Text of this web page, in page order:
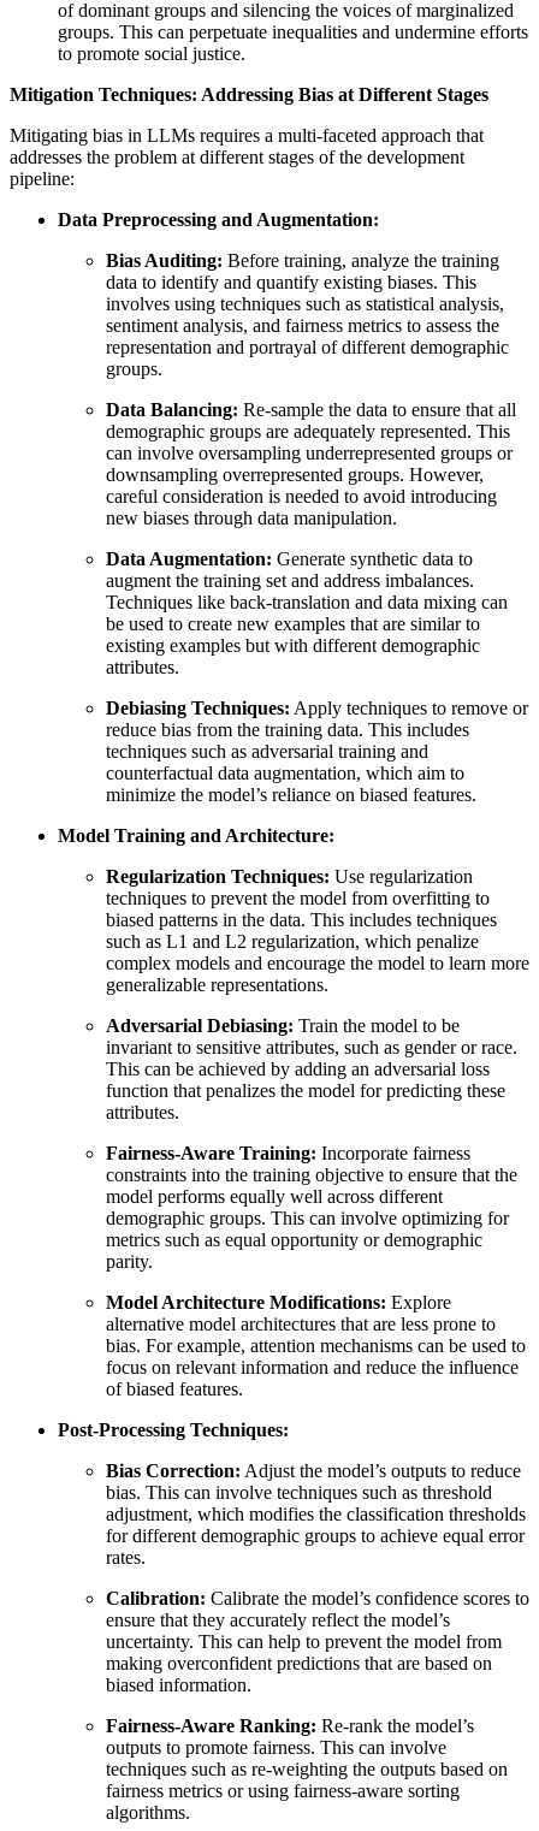
of dominant groups and silencing the voices of marginalized
groups. This can perpetuate inequalities and undermine efforts
to promote social justice.
Mitigation Techniques: Addressing Bias at Different Stages
Mitigating bias in LLMs requires a multi-faceted approach that
addresses the problem at different stages of the development
pipeline:
Data Preprocessing and Augmentation:
Bias Auditing: Before training, analyze the training
data to identify and quantify existing biases. This
involves using techniques such as statistical analysis,
sentiment analysis, and fairness metrics to assess the
representation and portrayal of different demographic
groups.
Data Balancing: Re-sample the data to ensure that all
demographic groups are adequately represented. This
can involve oversampling underrepresented groups or
downsampling overrepresented groups. However,
careful consideration is needed to avoid introducing
new biases through data manipulation.
Data Augmentation: Generate synthetic data to
augment the training set and address imbalances.
Techniques like back-translation and data mixing can
be used to create new examples that are similar to
existing examples but with different demographic
attributes.
Debiasing Techniques: Apply techniques to remove or
reduce bias from the training data. This includes
techniques such as adversarial training and
counterfactual data augmentation, which aim to
minimize the model’s reliance on biased features.
Model Training and Architecture:
Regularization Techniques: Use regularization
techniques to prevent the model from overfitting to
biased patterns in the data. This includes techniques
such as L1 and L2 regularization, which penalize
complex models and encourage the model to learn more
generalizable representations.
Adversarial Debiasing: Train the model to be
invariant to sensitive attributes, such as gender or race.
This can be achieved by adding an adversarial loss
function that penalizes the model for predicting these
attributes.
Fairness-Aware Training: Incorporate fairness
constraints into the training objective to ensure that the
model performs equally well across different
demographic groups. This can involve optimizing for
metrics such as equal opportunity or demographic
parity.
Model Architecture Modifications: Explore
alternative model architectures that are less prone to
bias. For example, attention mechanisms can be used to
focus on relevant information and reduce the influence
of biased features.
Post-Processing Techniques:
Bias Correction: Adjust the model’s outputs to reduce
bias. This can involve techniques such as threshold
adjustment, which modifies the classification thresholds
for different demographic groups to achieve equal error
rates.
Calibration: Calibrate the model’s confidence scores to
ensure that they accurately reflect the model’s
uncertainty. This can help to prevent the model from
making overconfident predictions that are based on
biased information.
Fairness-Aware Ranking: Re-rank the model’s
outputs to promote fairness. This can involve
techniques such as re-weighting the outputs based on
fairness metrics or using fairness-aware sorting
algorithms.